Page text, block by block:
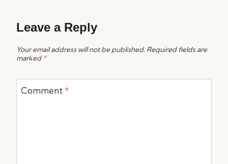
Leave a Reply
Your email address will not be published. Required fields are
marked *
Comment *